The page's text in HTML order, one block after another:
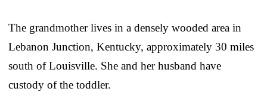
The grandmother lives in a densely wooded area in
Lebanon Junction, Kentucky, approximately 30 miles
south of Louisville. She and her husband have
custody of the toddler.